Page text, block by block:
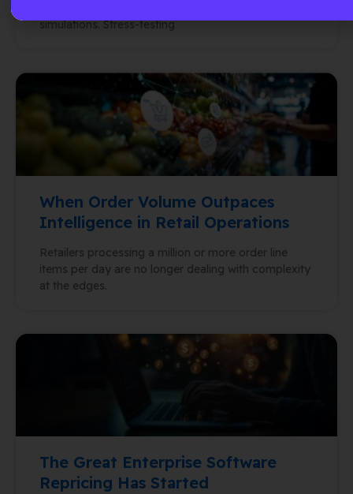
simulations. Stress-testing
When Order Volume Outpaces
Intelligence in Retail Operations
Retailers processing a million or more order line
items per day are no longer dealing with complexity
at the edges.
The Great Enterprise Software
Repricing Has Started